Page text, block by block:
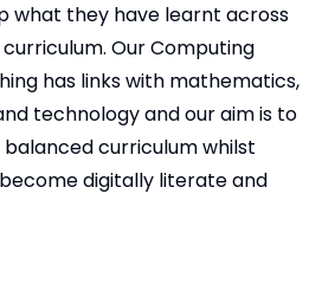
what they have learnt across
Our Computing
has links with mathematics,
technology and our aim is to
curriculum whilst
digitally literate and